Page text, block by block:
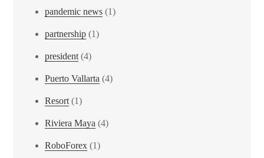
pandemic news (1)
partnership (1)
president (4)
Puerto Vallarta (4)
Resort (1)
Riviera Maya (4)
RoboForex (1)